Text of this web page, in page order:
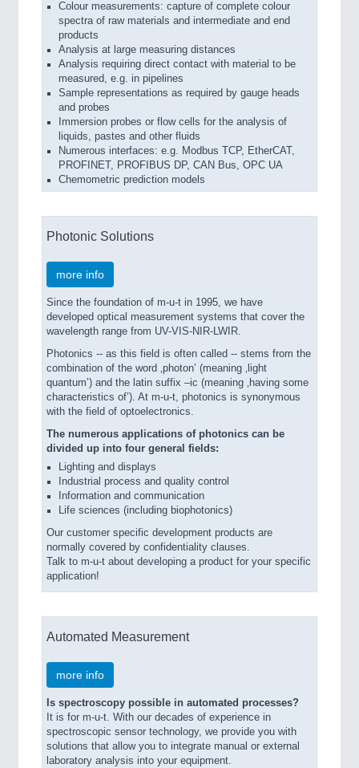
Colour measurements: capture of complete colour
spectra of raw materials and intermediate and end
products
Analysis at large measuring distances
Analysis requiring direct contact with material to be
measured, e.g. in pipelines
Sample representations as required by gauge heads
and probes
Immersion probes or flow cells for the analysis of
liquids, pastes and other fluids
Numerous interfaces: e.g. Modbus TCP, EtherCAT,
PROFINET, PROFIBUS DP, CAN Bus, OPC UA
Chemometric prediction models
Photonic Solutions
more info
Since the foundation of m-u-t in 1995, we have
developed optical measurement systems that cover the
wavelength range from UV-VIS-NIR-LWIR.
Photonics -- as this field is often called -- stems from the
combination of the word ‚photon’ (meaning ‚light
quantum’) and the latin suffix –ic (meaning ‚having some
characteristics of’). At m-u-t, photonics is synonymous
with the field of optoelectronics.
The numerous applications of photonics can be
divided up into four general fields:
Lighting and displays
Industrial process and quality control
Information and communication
Life sciences (including biophotonics)
Our customer specific development products are
normally covered by confidentiality clauses.
Talk to m-u-t about developing a product for your specific
application!
Automated Measurement
more info
Is spectroscopy possible in automated processes?
It is for m-u-t. With our decades of experience in
spectroscopic sensor technology, we provide you with
solutions that allow you to integrate manual or external
laboratory analysis into your equipment.